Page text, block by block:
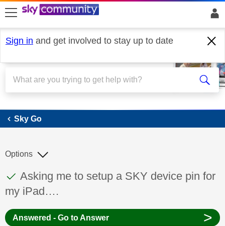
skip to search
skip to content
skip to footer
Sign in and get involved to stay up to date
Sky Go
Sky Go
This discussion topic has been answered
Discussion topic:
Asking me to setup a SKY device pin for
my iPad….
Options
Answered - Go to Answer >